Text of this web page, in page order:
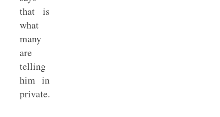
that is
what
many
are
telling
him in
private.